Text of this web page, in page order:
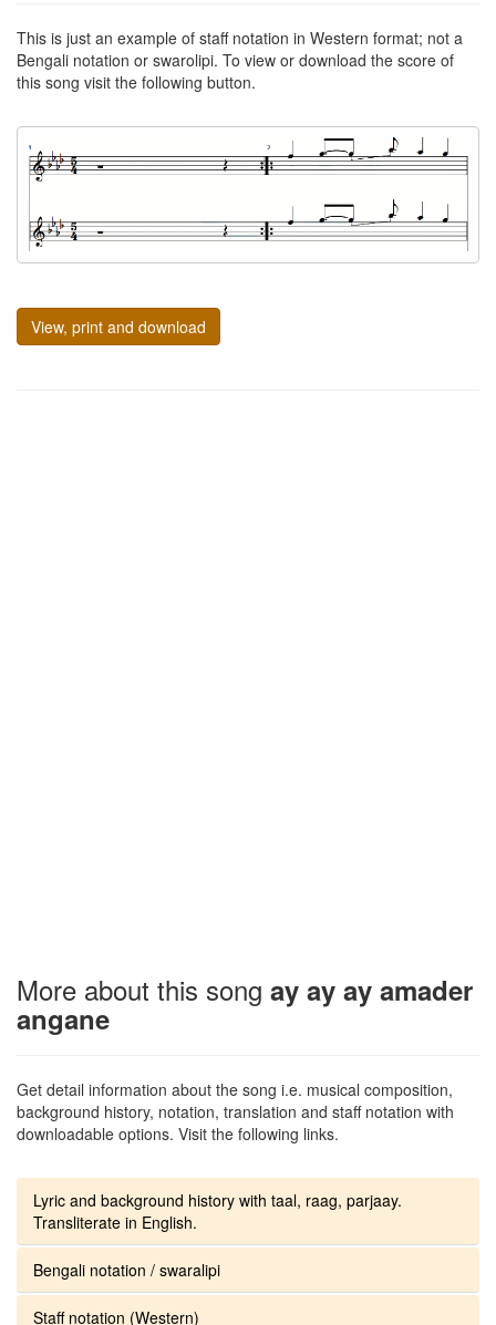
This is just an example of staff notation in Western format; not a
Bengali notation or swarolipi. To view or download the score of
this song visit the following button.
View, print and download
More about this song ay ay ay amader
angane
Get detail information about the song i.e. musical composition,
background history, notation, translation and staff notation with
downloadable options. Visit the following links.
Lyric and background history with taal, raag, parjaay.
Transliterate in English.
Bengali notation / swaralipi
Staff notation (Western)